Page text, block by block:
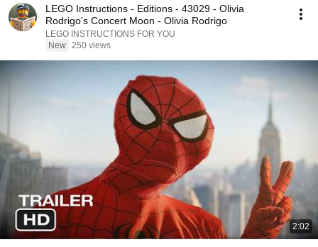
LEGO Instructions - Editions - 43029 - Olivia
Rodrigo's Concert Moon - Olivia Rodrigo
LEGO INSTRUCTIONS FOR YOU
New 250 views
2:02